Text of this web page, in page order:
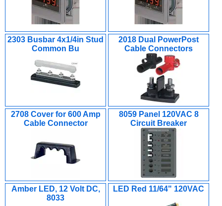
2303 Busbar 4x1/4in Stud
Common Bu
2018 Dual PowerPost
Cable Connectors
2708 Cover for 600 Amp
Cable Connector
8059 Panel 120VAC 8
Circuit Breaker
Amber LED, 12 Volt DC,
8033
LED Red 11/64" 120VAC